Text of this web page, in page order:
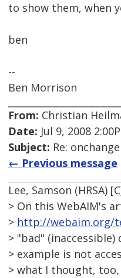
to show them, when
ben
--
Ben Morrison
From: Christian
Date: Jul 9, 2008
Subject: Re:
← Previous message
Lee, Samson (HRSA)
> On this WebAIM's
> http://webaim.org/
> "bad"
> example is not
> what I thought,